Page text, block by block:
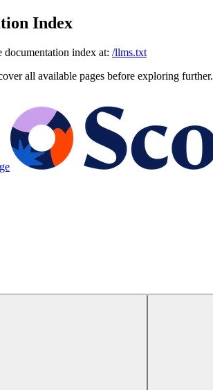
Index
documentation index at: /llms.txt
all available pages before exploring further.